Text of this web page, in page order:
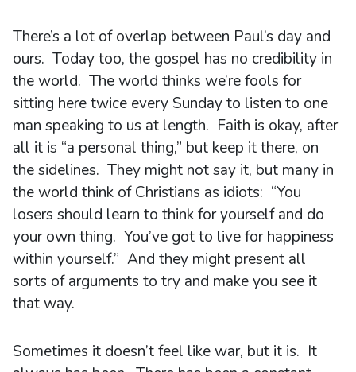
There’s a lot of overlap between Paul’s day and
ours. Today too, the gospel has no credibility in
the world. The world thinks we’re fools for
sitting here twice every Sunday to listen to one
man speaking to us at length. Faith is okay, after
all it is “a personal thing,” but keep it there, on
the sidelines. They might not say it, but many in
the world think of Christians as idiots: “You
losers should learn to think for yourself and do
your own thing. You’ve got to live for happiness
within yourself.” And they might present all
sorts of arguments to try and make you see it
that way.
Sometimes it doesn’t feel like war, but it is. It